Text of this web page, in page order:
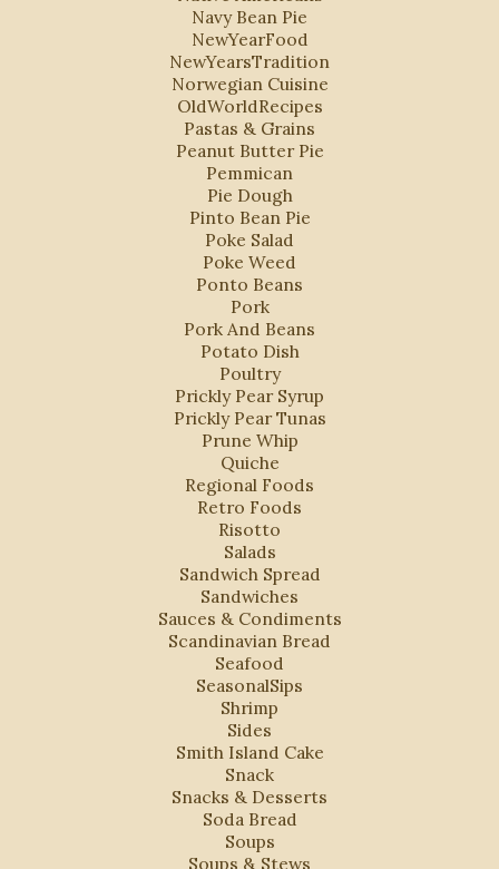
Navy Bean Pie
NewYearFood
NewYearsTradition
Norwegian Cuisine
OldWorldRecipes
Pastas & Grains
Peanut Butter Pie
Pemmican
Pie Dough
Pinto Bean Pie
Poke Salad
Poke Weed
Ponto Beans
Pork
Pork And Beans
Potato Dish
Poultry
Prickly Pear Syrup
Prickly Pear Tunas
Prune Whip
Quiche
Regional Foods
Retro Foods
Risotto
Salads
Sandwich Spread
Sandwiches
Sauces & Condiments
Scandinavian Bread
Seafood
SeasonalSips
Shrimp
Sides
Smith Island Cake
Snack
Snacks & Desserts
Soda Bread
Soups
Soups & Stews